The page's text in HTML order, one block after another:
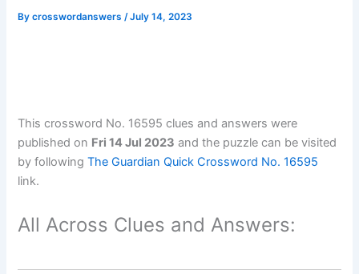
Bycrosswordanswers/July 14, 2023
This crossword No. 16595 clues and answers were
published on Fri 14 Jul 2023 and the puzzle can be visited
by followingThe Guardian Quick Crossword No. 16595
link.
All Across Clues and Answers: